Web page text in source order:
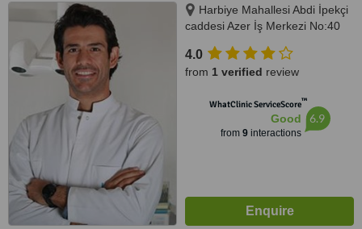
Harbiye Mahallesi Abdi İpekçi
caddesi Azer İş Merkezi No:40
34367
4.0
from 1 verified review
WhatClinic ServiceScore™
Good
from 9interactions
6.9